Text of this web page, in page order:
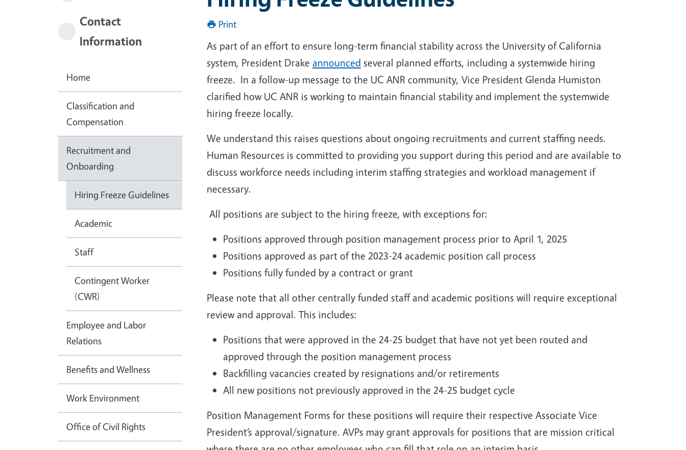
Print
As part of an effort to ensure long-term financial stability across the University of California
system, President Drake announced several planned efforts, including a systemwide hiring
freeze. In a follow-up message to the UC ANR community, Vice President Glenda Humiston
clarified how UC ANR is working to maintain financial stability and implement the systemwide
hiring freeze locally.
We understand this raises questions about ongoing recruitments and current staffing needs.
Human Resources is committed to providing you support during this period and are available to
discuss workforce needs including interim staffing strategies and workload management if
necessary.
All positions are subject to the hiring freeze, with exceptions for:
Positions approved through position management process prior to April 1, 2025
Positions approved as part of the 2023-24 academic position call process
Positions fully funded by a contract or grant
Please note that all other centrally funded staff and academic positions will require exceptional
review and approval. This includes:
Positions that were approved in the 24-25 budget that have not yet been routed and
approved through the position management process
Backfilling vacancies created by resignations and/or retirements
All new positions not previously approved in the 24-25 budget cycle
Position Management Forms for these positions will require their respective Associate Vice
President’s approval/signature. AVPs may grant approvals for positions that are mission critical
Contact
Information
Home
Classification and
Compensation
Recruitment and
Onboarding
Hiring Freeze Guidelines
Academic
Staff
Contingent Worker
(CWR)
Employee and Labor
Relations
Benefits and Wellness
Work Environment
Office of Civil Rights